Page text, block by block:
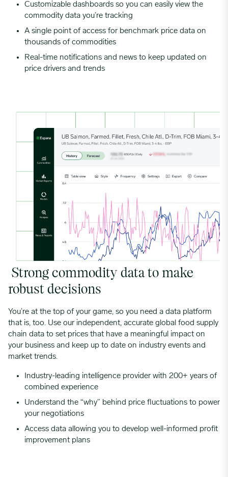
Customizable dashboards so you can easily view the
commodity data you’re tracking
A single point of access for benchmark price data on
thousands of commodities
Real-time notifications and news to keep updated on
price drivers and trends
Strong commodity data to make
robust decisions
You’re at the top of your game, so you need a data platform
that is, too. Use our independent, accurate global food supply
chain data to set prices that have a meaningful impact on
your business and keep up to date on industry events and
market trends.
Industry-leading intelligence provider with 200+ years of
combined experience
Understand the “why” behind price fluctuations to power
your negotiations
Access data allowing you to develop well-informed profit
improvement plans